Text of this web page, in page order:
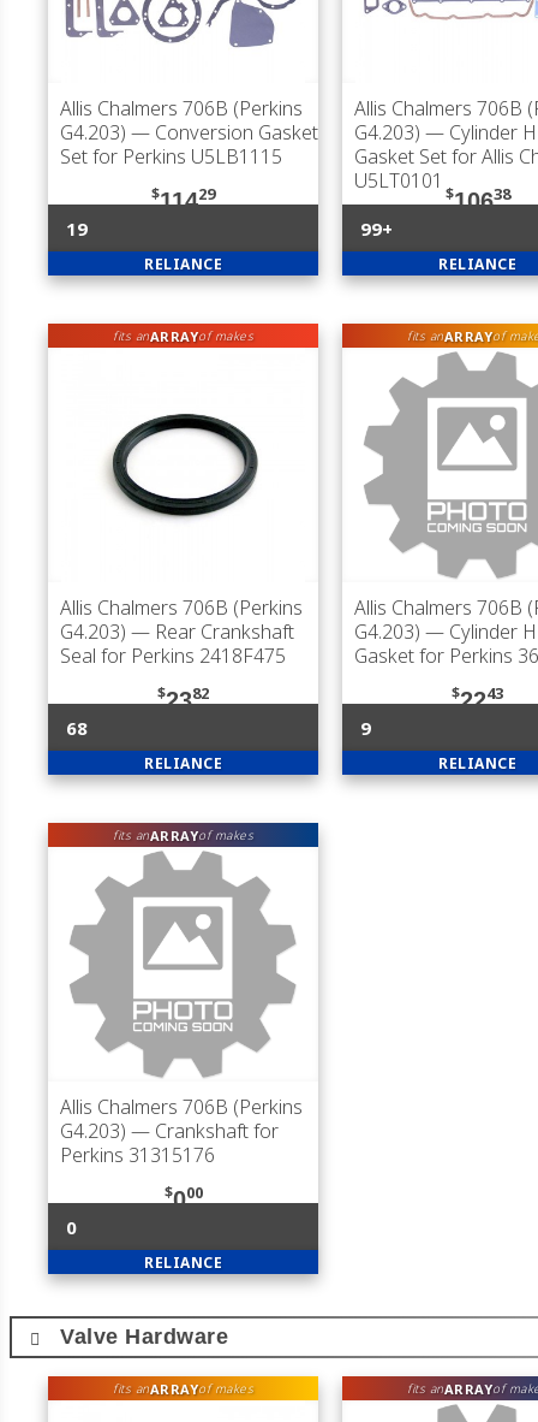
Allis Chalmers 706B (Perkins
G4.203) — Conversion Gasket
Set for Perkins U5LB1115
$11429
19
RELIANCE
Allis Chalmers 706B
G4.203) — Cylinder
Gasket Set for Allis
U5LT0101
$10638
99+
RELIANCE
fits anARRAYof makes
Allis Chalmers 706B (Perkins
G4.203) — Rear Crankshaft
Seal for Perkins 2418F475
$2382
68
RELIANCE
fits anARRAYof
Allis Chalmers 706B
G4.203) — Cylinder
Gasket for Perkins
$2243
9
RELIANCE
fits anARRAYof makes
Allis Chalmers 706B (Perkins
G4.203) — Crankshaft for
Perkins 31315176
$000
0
RELIANCE
Valve Hardware
fits anARRAYof makes fits anARRAYof